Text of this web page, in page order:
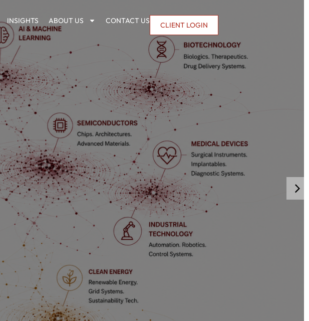
INSIGHTS ABOUT US CONTACT US CLIENT LOGIN